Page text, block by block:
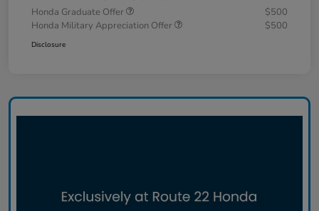
Honda Graduate Offer
$500
Honda Military Appreciation Offer
$500
Disclosure